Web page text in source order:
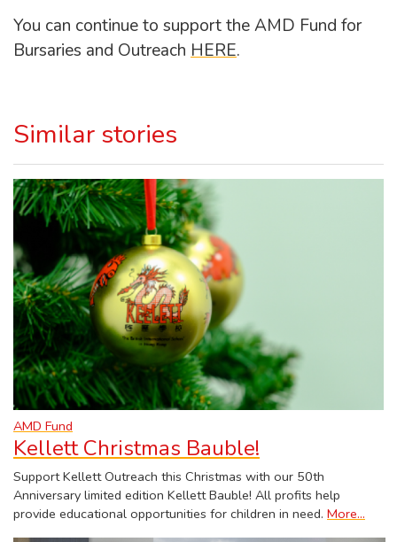
You can continue to support the AMD Fund for
Bursaries and Outreach HERE.
Similar stories
AMD Fund
Kellett Christmas Bauble!
Support Kellett Outreach this Christmas with our 50th
Anniversary limited edition Kellett Bauble! All profits help
provide educational opportunities for children in need. More...